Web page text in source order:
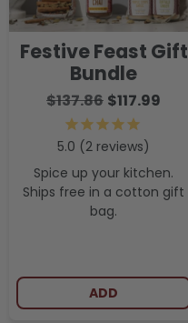
Festive Feast Gift
Bundle
$137.86 $117.99
2 reviews
Spice up your kitchen.
Ships free in a cotton gift
bag.
ADD